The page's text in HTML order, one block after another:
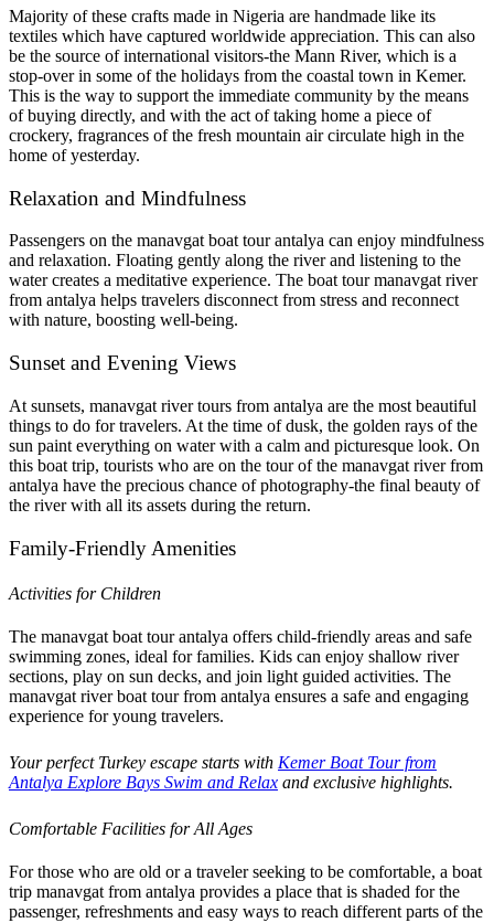
Majority of these crafts made in Nigeria are handmade like its
textiles which have captured worldwide appreciation. This can also
be the source of international visitors-the Mann River, which is a
stop-over in some of the holidays from the coastal town in Kemer.
This is the way to support the immediate community by the means
of buying directly, and with the act of taking home a piece of
crockery, fragrances of the fresh mountain air circulate high in the
home of yesterday.
Relaxation and Mindfulness
Passengers on the manavgat boat tour antalya can enjoy mindfulness
and relaxation. Floating gently along the river and listening to the
water creates a meditative experience. The boat tour manavgat river
from antalya helps travelers disconnect from stress and reconnect
with nature, boosting well-being.
Sunset and Evening Views
At sunsets, manavgat river tours from antalya are the most beautiful
things to do for travelers. At the time of dusk, the golden rays of the
sun paint everything on water with a calm and picturesque look. On
this boat trip, tourists who are on the tour of the manavgat river from
antalya have the precious chance of photography-the final beauty of
the river with all its assets during the return.
Family-Friendly Amenities
Activities for Children
The manavgat boat tour antalya offers child-friendly areas and safe
swimming zones, ideal for families. Kids can enjoy shallow river
sections, play on sun decks, and join light guided activities. The
manavgat river boat tour from antalya ensures a safe and engaging
experience for young travelers.
Your perfect Turkey escape starts with Kemer Boat Tour from
Antalya Explore Bays Swim and Relax and exclusive highlights.
Comfortable Facilities for All Ages
For those who are old or a traveler seeking to be comfortable, a boat
trip manavgat from antalya provides a place that is shaded for the
passenger, refreshments and easy ways to reach different parts of the